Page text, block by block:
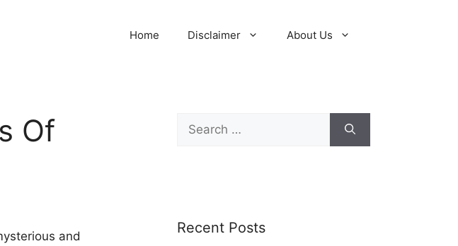
Home Disclaimer About Us
Of
and
Search
for:
Recent Posts